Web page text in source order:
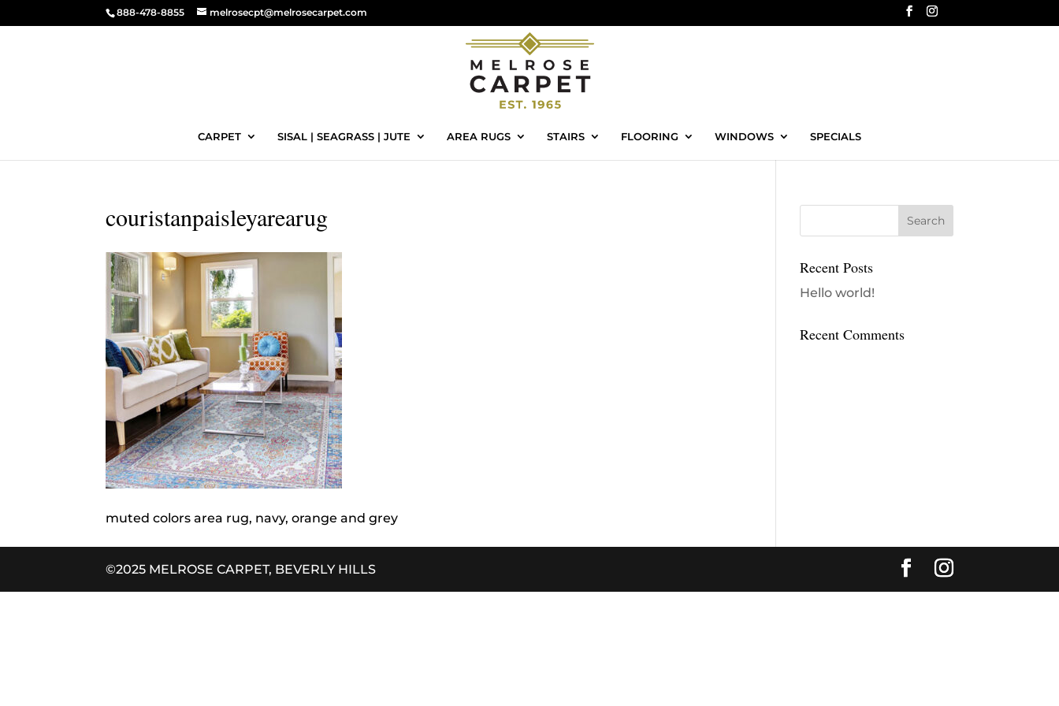
888-478-8855 melrosecpt@melrosecarpet.com
CARPET SISAL | SEAGRASS | JUTE AREA RUGS STAIRS FLOORING WINDOWS SPECIALS
couristanpaisleyarearug
muted colors area rug, navy, orange and grey
Recent Posts
Hello world!
Recent Comments
©2025 MELROSE CARPET, BEVERLY HILLS